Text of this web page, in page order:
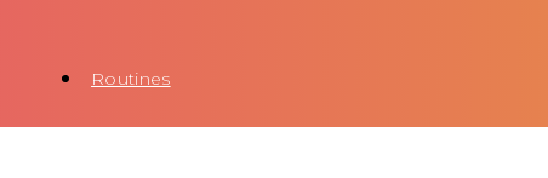
Routines